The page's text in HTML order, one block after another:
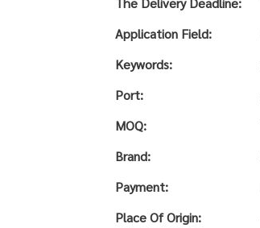
Application Field:
Keywords:
Port:
MOQ:
Brand:
Payment:
Place Of Origin: